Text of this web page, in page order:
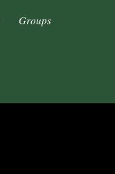
Groups